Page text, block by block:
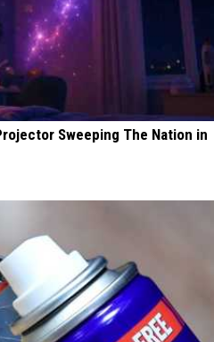
Sweeping The Nation in